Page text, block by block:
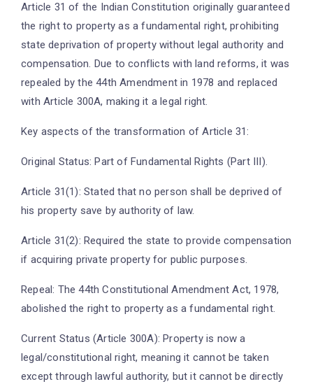
Article 31 of the Indian Constitution originally guaranteed
the right to property as a fundamental right, prohibiting
state deprivation of property without legal authority and
compensation. Due to conflicts with land reforms, it was
repealed by the 44th Amendment in 1978 and replaced
with Article 300A, making it a legal right.
Key aspects of the transformation of Article 31:
Original Status: Part of Fundamental Rights (Part III).
Article 31(1): Stated that no person shall be deprived of
his property save by authority of law.
Article 31(2): Required the state to provide compensation
if acquiring private property for public purposes.
Repeal: The 44th Constitutional Amendment Act, 1978,
abolished the right to property as a fundamental right.
Current Status (Article 300A): Property is now a
legal/constitutional right, meaning it cannot be taken
except through lawful authority, but it cannot be directly